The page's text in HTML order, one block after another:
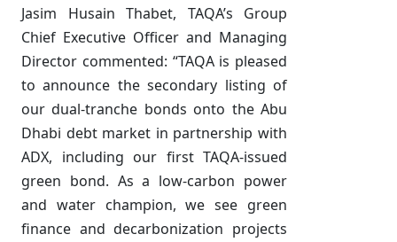
Jasim Husain Thabet, TAQA’s Group
Chief Executive Officer and Managing
Director commented: “TAQA is pleased
to announce the secondary listing of
our dual-tranche bonds onto the Abu
Dhabi debt market in partnership with
ADX, including our first TAQA-issued
green bond. As a low-carbon power
and water champion, we see green
finance and decarbonization projects